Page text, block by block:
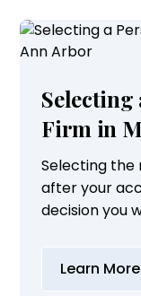
Selecting
Firm in
Selecting the
after your
decision you
Learn More